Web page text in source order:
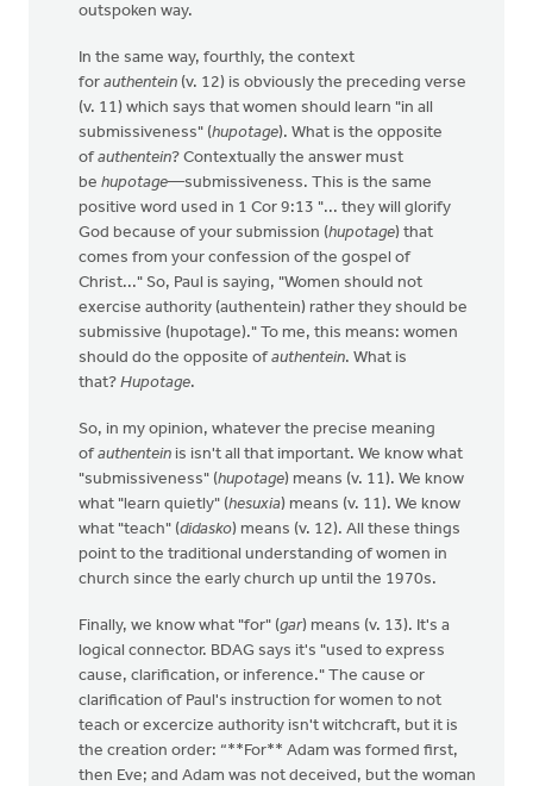
outspoken way.
In the same way, fourthly, the context
for authentein (v. 12) is obviously the preceding verse
(v. 11) which says that women should learn "in all
submissiveness" (hupotage). What is the opposite
ofauthentein? Contextually the answer must
be hupotage—submissiveness. This is the same
positive word used in 1 Cor 9:13 "... they will glorify
God because of your submission (hupotage) that
comes from your confession of the gospel of
Christ..." So, Paul is saying, "Women should not
exercise authority (authentein) rather they should be
submissive (hupotage)." To me, this means: women
should do the opposite ofauthentein. What is
that? Hupotage.
So, in my opinion, whatever the precise meaning
ofauthentein is isn't all that important. We know what
"submissiveness" (hupotage) means (v. 11). We know
what "learn quietly" (hesuxia) means (v. 11). We know
what "teach" (didasko) means (v. 12). All these things
point to the traditional understanding of women in
church since the early church up until the 1970s.
Finally, we know what "for" (gar) means (v. 13). It's a
logical connector. BDAG says it's "used to express
cause, clarification, or inference." The cause or
clarification of Paul's instruction for women to not
teach or excercize authority isn't witchcraft, but it is
the creation order: “**For** Adam was formed first,
then Eve; and Adam was not deceived, but the woman